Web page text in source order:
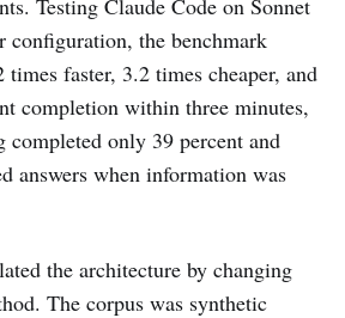
Testing Claude Code on Sonnet
configuration, the benchmark
faster, 3.2 times cheaper, and
completion within three minutes,
only 39 percent and
answers when information was
the architecture by changing
The corpus was synthetic